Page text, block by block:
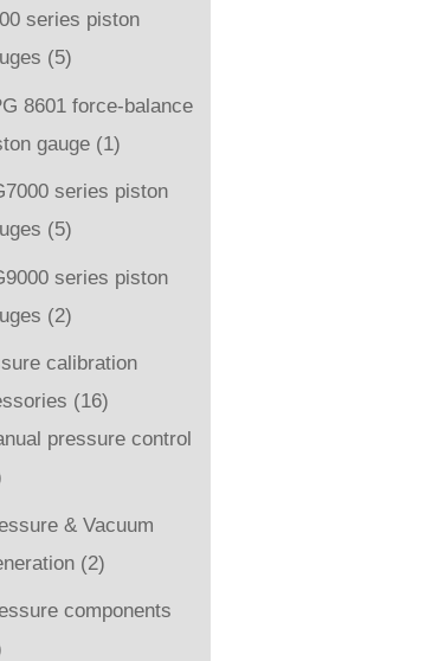
series piston
(5)
8601 force-balance
gauge (1)
series piston
(5)
series piston
(2)
calibration
(16)
pressure control
& Vacuum
(2)
components